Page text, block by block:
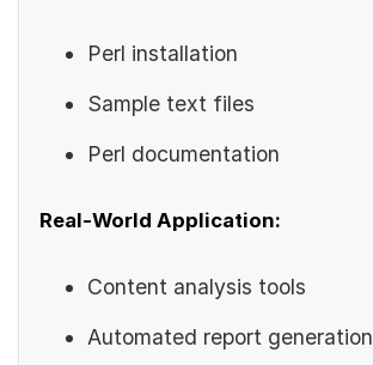
Perl installation
Sample text files
Perl documentation
Real-World Application:
Content analysis tools
Automated report generation